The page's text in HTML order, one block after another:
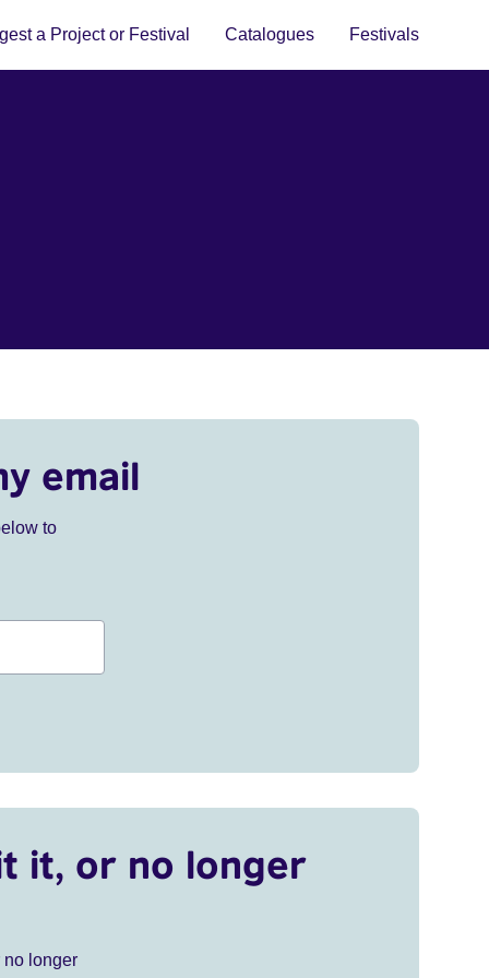
a Project or Festival Catalogues Festivals
email
to
it, or no longer
no longer